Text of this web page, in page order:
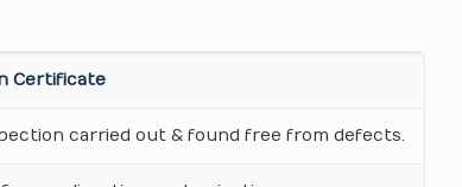
Certificate
carried out & found free from defects.